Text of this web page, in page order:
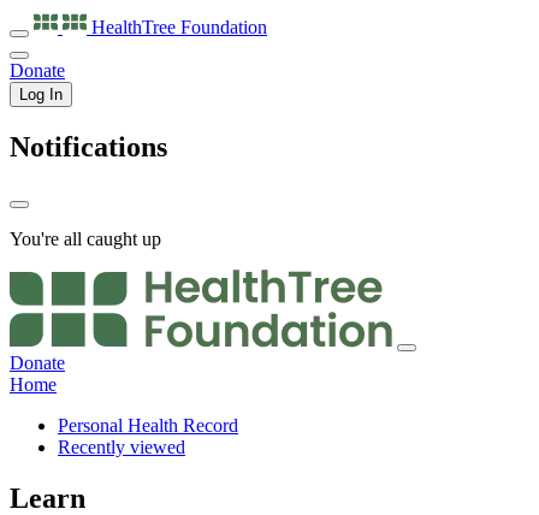
HealthTree Foundation
Donate
Log In
Notifications
You're all caught up
Donate
Home
Personal Health Record
Recently viewed
Learn